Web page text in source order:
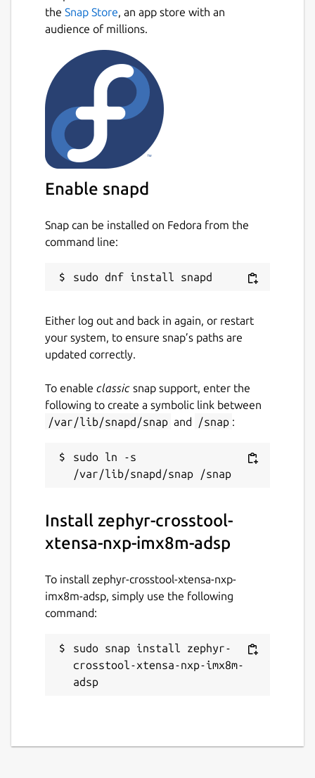
the Snap Store, an app store with an
audience of millions.
Enable snapd
Snap can be installed on Fedora from the
command line:
Either log out and back in again, or restart
your system, to ensure snap’s paths are
updated correctly.
To enable classic snap support, enter the
following to create a symbolic link between
/var/lib/snapd/snap and /snap :
sudo ln -s
Install zephyr-crosstool-
xtensa-nxp-imx8m-adsp
To install zephyr-crosstool-xtensa-nxp-
imx8m-adsp, simply use the following
command:
sudo snap install zephyr-
crosstool-xtensa-nxp-imx8m-
adsp